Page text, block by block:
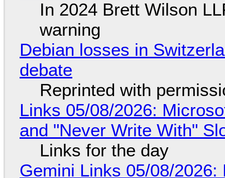
In 2024 Brett Wilson
warning
Debian losses in
debate
Reprinted with
Links 05/08/2026:
and "Never Write With"
Links for the day
Gemini Links 05/08/